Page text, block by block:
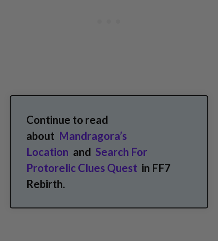
Continue to read
about Mandragora’s
Location and Search For
Protorelic Clues Quest in FF7
Rebirth.